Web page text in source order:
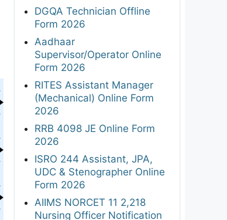
DGQA Technician Offline
Form 2026
Aadhaar
Supervisor/Operator Online
Form 2026
RITES Assistant Manager
(Mechanical) Online Form
2026
RRB 4098 JE Online Form
2026
ISRO 244 Assistant, JPA,
UDC & Stenographer Online
Form 2026
AIIMS NORCET 11 2,218
Nursing Officer Notification